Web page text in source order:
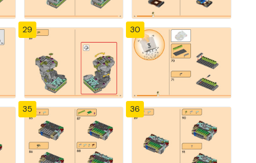
29 30
35 36